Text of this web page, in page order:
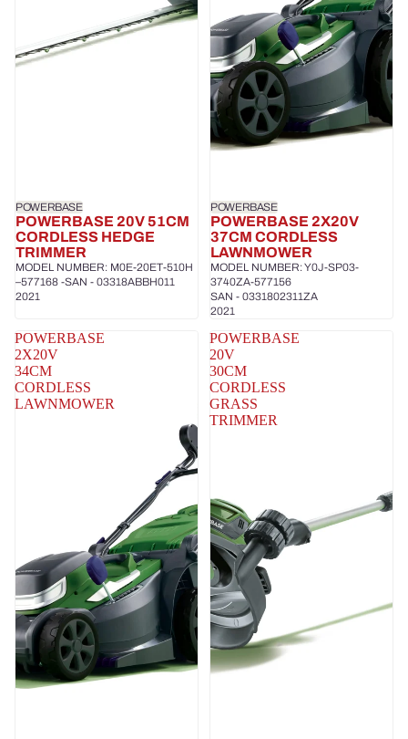
POWERBASE
POWERBASE 20V 51CM
CORDLESS HEDGE
TRIMMER
MODEL NUMBER: M0E-20ET-510H
–577168 -SAN - 03318ABBH011
2021
POWERBASE
POWERBASE 2X20V
37CM CORDLESS
LAWNMOWER
MODEL NUMBER: Y0J-SP03-
3740ZA-577156
SAN - 0331802311ZA
2021
POWERBASE
2X20V
34CM
CORDLESS
LAWNMOWER
POWERBASE
20V
30CM
CORDLESS
GRASS
TRIMMER